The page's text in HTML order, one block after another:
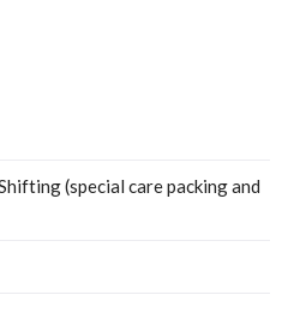
(special care packing and